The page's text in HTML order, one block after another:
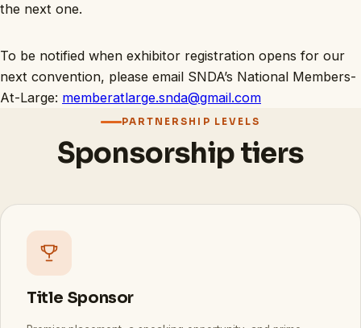
the next one.
To be notified when exhibitor registration opens for our
next convention, please email SNDA’s National Members-
At-Large: memberatlarge.snda@gmail.com
PARTNERSHIP LEVELS
Sponsorship tiers
Title Sponsor